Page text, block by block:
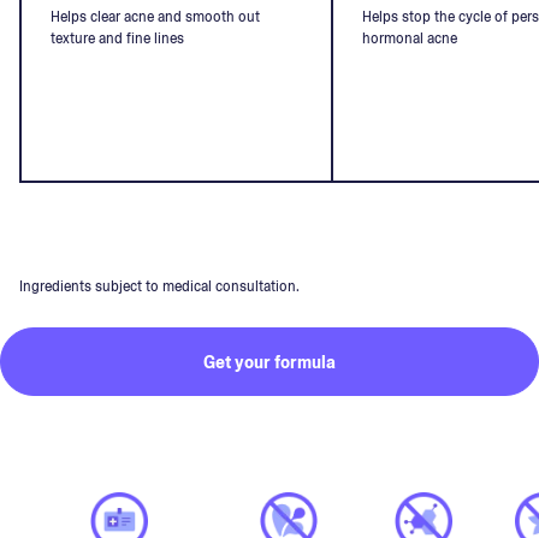
Helps clear acne and smooth out
texture and fine lines
Helps stop the cycle of
hormonal acne
Ingredients subject to medical consultation.
Get your formula